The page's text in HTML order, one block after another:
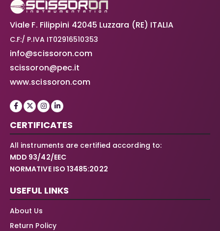
Viale F. Filippini 42045 Luzzara (RE) ITALIA
C.F:/ P.IVA IT02916510353
info@scissoron.com
scissoron@pec.it
www.scissoron.com
CERTIFICATES
All instruments are certified according to:
MDD 93/42/EEC
NORMATIVE ISO 13485:2022
USEFUL LINKS
About Us
Return Policy